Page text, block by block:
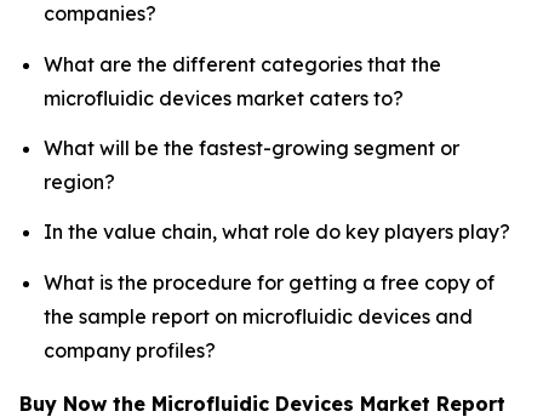
companies?
What are the different categories that the
microfluidic devices market caters to?
What will be the fastest-growing segment or
region?
In the value chain, what role do key players play?
What is the procedure for getting a free copy of
the sample report on microfluidic devices and
company profiles?
Buy Now the Microfluidic Devices Market Report